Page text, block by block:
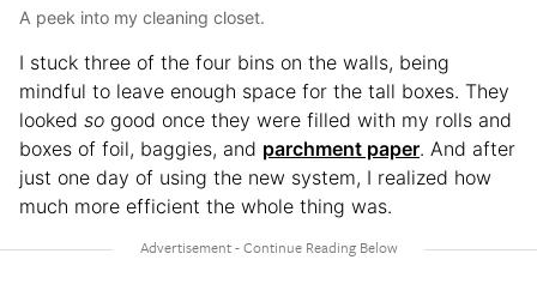
A peek into my cleaning closet.
I stuck three of the four bins on the walls, being
mindful to leave enough space for the tall boxes. They
looked so good once they were filled with my rolls and
boxes of foil, baggies, and parchment paper. And after
just one day of using the new system, I realized how
much more efficient the whole thing was.